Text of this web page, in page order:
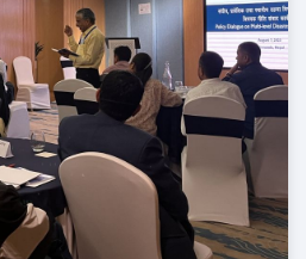
and Cultural Preservation
and Community Development
Development Forum along
Chair, Mr. Harshaman
Secretary and Mr. Sher
of DPNet Central Committee.